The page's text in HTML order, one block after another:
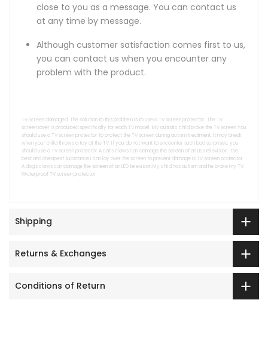
close to you as a message. You can contact us
at any time by message.
Although customer satisfaction comes first to us,
you can contact us when you encounter any
problem with the product.
TV Screen damaged. The solution to this problem is to use a TV screen protector. The TV
screensaver is produced specifically for each TV model. My autistic child broke the TV screen.You
should use a TV screen protector to protect the TV screen during autism treatment. It may break
when your child throws a toy at the TV. If you do not want to encounter such bad surprises, you
should use a TV screen protector.A cat's claws can damage the screen of an LED television. The
best and cheapest substance I can lay over the screen to prevent damage is TV screen protector.
A dog's claws can damage the screen of an LED television.My child has autism and he broke my TV.
Waterproof TV screen protector.
Shipping
Returns & Exchanges
Conditions of Return